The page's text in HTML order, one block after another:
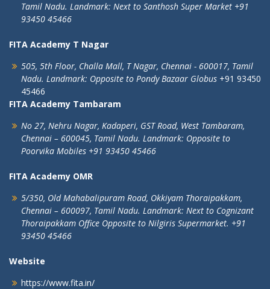
Tamil Nadu. Landmark: Next to Santhosh Super Market +91
93450 45466
FITA Academy T Nagar
505, 5th Floor, Challa Mall, T Nagar, Chennai - 600017, Tamil
Nadu. Landmark: Opposite to Pondy Bazaar Globus +91 93450
45466
FITA Academy Tambaram
No 27, Nehru Nagar, Kadaperi, GST Road, West Tambaram,
Chennai – 600045, Tamil Nadu. Landmark: Opposite to
Poorvika Mobiles +91 93450 45466
FITA Academy OMR
5/350, Old Mahabalipuram Road, Okkiyam Thoraipakkam,
Chennai – 600097, Tamil Nadu. Landmark: Next to Cognizant
Thoraipakkam Office Opposite to Nilgiris Supermarket. +91
93450 45466
Website
https://www.fita.in/